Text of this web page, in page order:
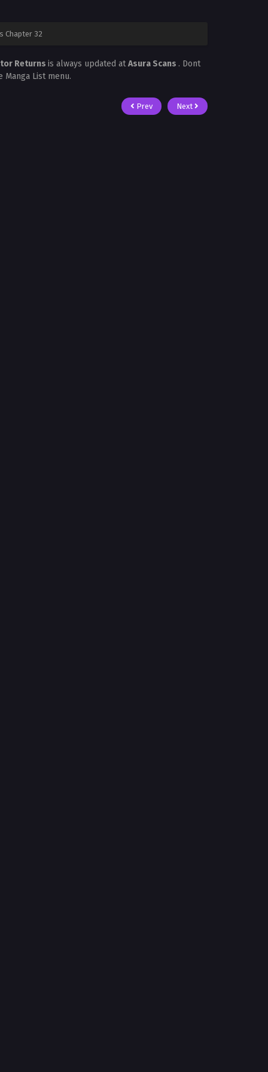
Chapter 32
Returns is always updated atAsura Scans . Dont
Manga List menu.
Prev Next